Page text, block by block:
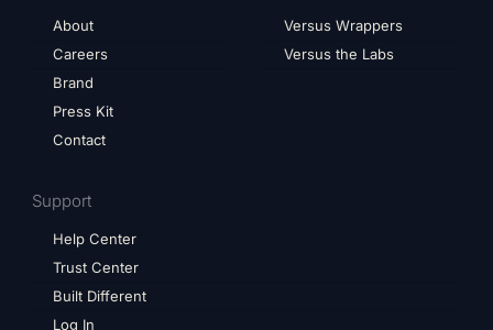
About
Careers
Brand
Press Kit
Contact
Versus Wrappers
Versus the Labs
Support
Help Center
Trust Center
Built Different
Log In